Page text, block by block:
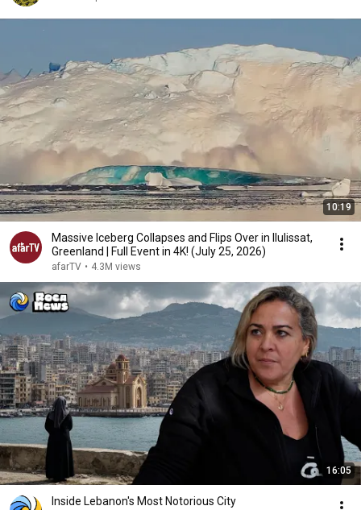
10:19
Massive Iceberg Collapses and Flips Over in Ilulissat,
Greenland | Full Event in 4K! (July 25, 2026)
afarTV • 4.3M views
16:05
Inside Lebanon's Most Notorious City